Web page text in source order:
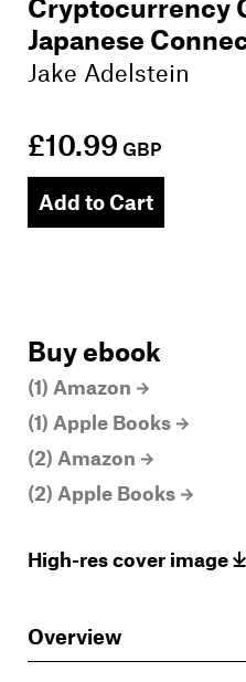
Cryptocurrency
Japanese
Jake Adelstein
£10.99 GBP
Add to Cart
Buy ebook
(1) Amazon
(1) Apple Books
(2) Amazon
(2) Apple Books
High-res cover image
Overview